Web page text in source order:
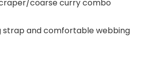
coarse curry combo
and comfortable webbing